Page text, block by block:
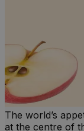
The world’s
at the centre of